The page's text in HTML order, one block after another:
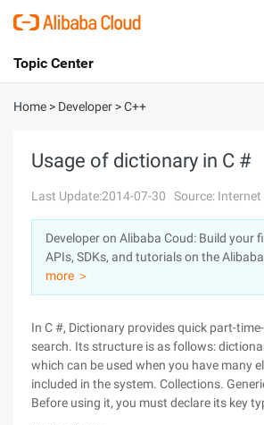
International - English
Console
Sign Up
Topic Center
About
Solutions
Pricing
Marketplace
Home > Developer >C++
Usage of dictionary in C #
Last Update:2014-07-30 Source: Internet
Developer on Alibaba Coud: Build your
APIs, SDKs, and tutorials on the
more ＞
In C #, Dictionary provides quick part-
search. Its structure is as follows:
which can be used when you have many
included in the system. Collections.
Before using it, you must declare its key